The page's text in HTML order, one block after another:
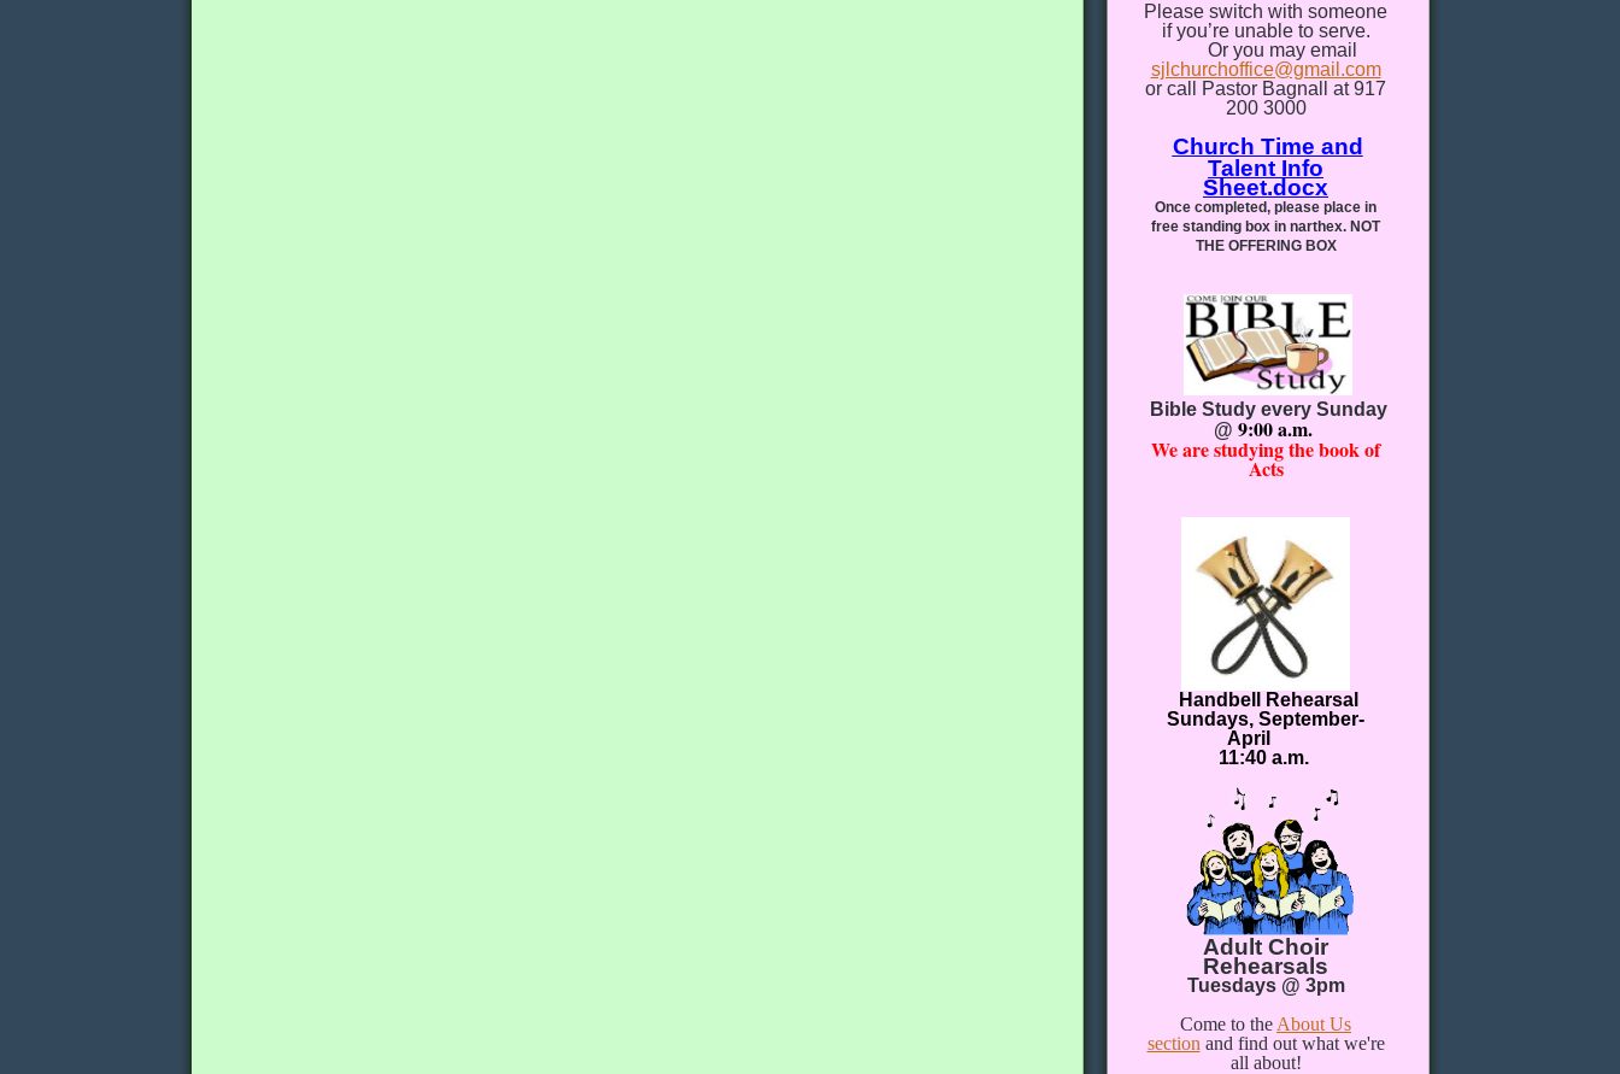
Please switch with someone
if you’re unable to serve.
Or you may email
sjlchurchoffice@gmail.com
or call Pastor Bagnall at 917
200 3000
Church Time and
Talent Info
Sheet.docx
Once completed, please place in
free standing box in narthex. NOT
THE OFFERING BOX
Bible Study every Sunday
@ 9:00 a.m.
We are studying the book of
Acts
Handbell Rehearsal
Sundays, September-
April
11:40 a.m.
Adult Choir
Rehearsals
Tuesdays @ 3pm
Come to the About Us
section and find out what we're
all about!